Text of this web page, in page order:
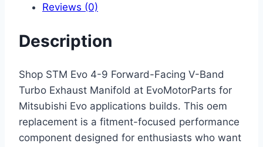
Reviews (0)
Description
Shop STM Evo 4-9 Forward-Facing V-Band
Turbo Exhaust Manifold at EvoMotorParts for
Mitsubishi Evo applications builds. This oem
replacement is a fitment-focused performance
component designed for enthusiasts who want